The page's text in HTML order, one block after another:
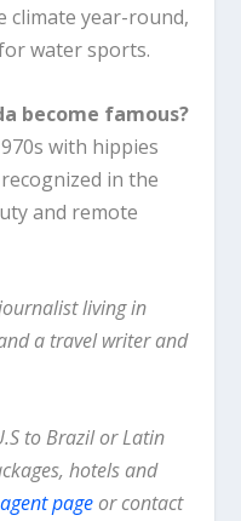
climate year-round,
water sports.
become famous?
with hippies
in the
and remote
living in
a travel writer and
to Brazil or Latin
hotels and
pageor contact